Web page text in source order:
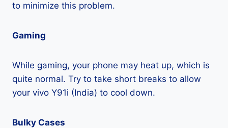
to minimize this problem.
Gaming
While gaming, your phone may heat up, which is
quite normal. Try to take short breaks to allow
your vivo Y91i (India) to cool down.
Bulky Cases